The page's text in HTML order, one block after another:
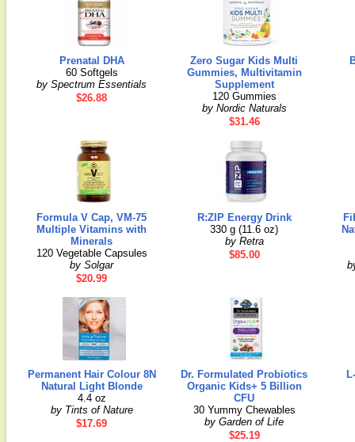
Prenatal DHA
60 Softgels
by Spectrum Essentials
$26.88
Zero Sugar Kids Multi
Gummies, Multivitamin
Supplement
120 Gummies
by Nordic Naturals
$31.46
Formula V Cap, VM-75
Multiple Vitamins with
Minerals
120 Vegetable Capsules
by Solgar
$20.99
R:ZIP Energy Drink
330 g (11.6 oz)
by Retra
$85.00
Permanent Hair Colour 8N
Natural Light Blonde
4.4 oz
by Tints of Nature
$17.69
Dr. Formulated Probiotics
Organic Kids+ 5 Billion
CFU
30 Yummy Chewables
by Garden of Life
$25.19